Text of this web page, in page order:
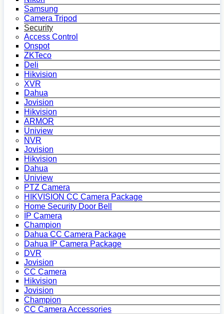
Samsung
Camera Tripod
Security
Access Control
Onspot
ZKTeco
Deli
Hikvision
XVR
Dahua
Jovision
Hikvision
ARMOR
Uniview
NVR
Jovision
Hikvision
Dahua
Uniview
PTZ Camera
HIKVISION CC Camera Package
Home Security Door Bell
IP Camera
Champion
Dahua CC Camera Package
Dahua IP Camera Package
DVR
Jovision
CC Camera
Hikvision
Jovision
Champion
CC Camera Accessories